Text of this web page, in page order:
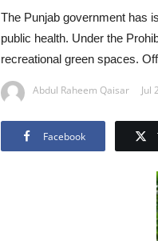
The Punjab government has
public health. Under the
recreational green spaces.
Abdul Raheem Qaisar Jul
Facebook